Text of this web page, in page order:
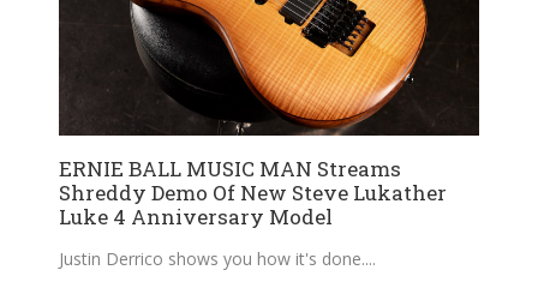
ERNIE BALL MUSIC MAN Streams
Shreddy Demo Of New Steve Lukather
Luke 4 Anniversary Model
Justin Derrico shows you how it's done.